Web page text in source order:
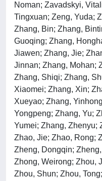
Noman; Zavadskyi,
Tingxuan; Zeng, Yuda;
Zhang, Bin; Zhang,
Guoqing; Zhang,
Jiawen; Zhang, Jie;
Jinnan; Zhang, Mohan;
Zhang, Shiqi; Zhang,
Xiaomei; Zhang, Xin;
Xueyao; Zhang,
Yongpeng; Zhang, Yu;
Yumei; Zhang, Zhenyu;
Zhao, Jie; Zhao, Rong;
Zheng, Dongqin;
Zhong, Weirong; Zhou,
Zhou, Shun; Zhou,